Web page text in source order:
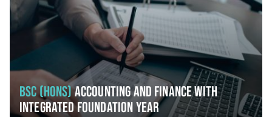
BSC (HONS)ACCOUNTING AND FINANCE WITH
INTEGRATED FOUNDATION YEAR